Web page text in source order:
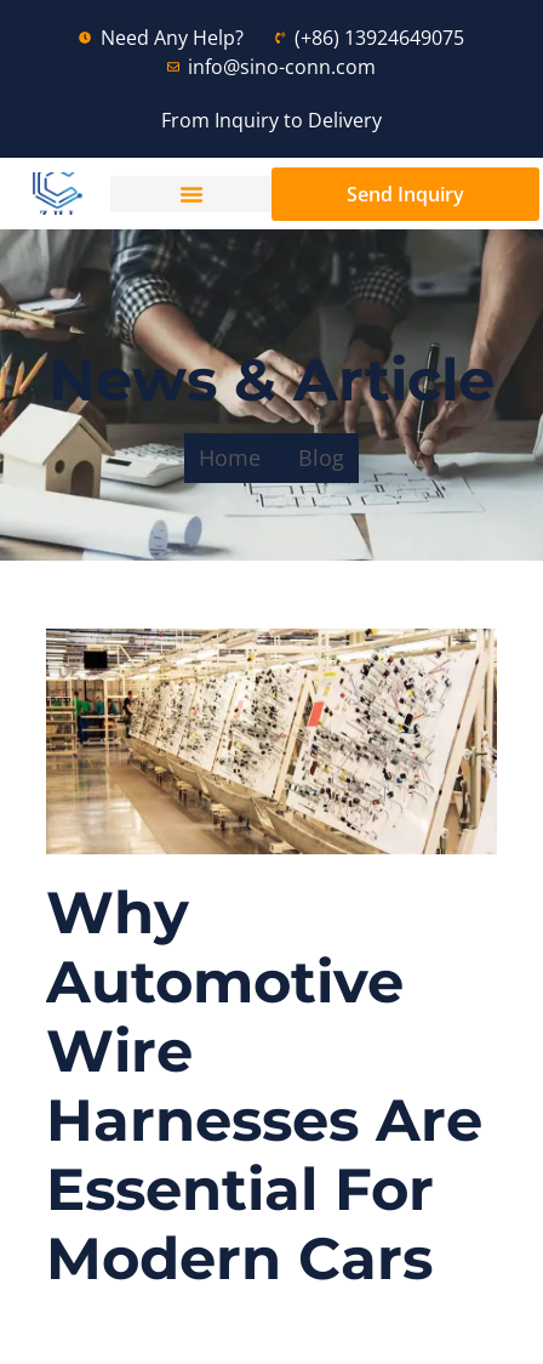
Need Any Help?
(+86) 13924649075
info@sino-conn.com
From Inquiry to Delivery
Send Inquiry
News & Article
Home Blog
Why
Automotive
Wire
Harnesses Are
Essential For
Modern Cars